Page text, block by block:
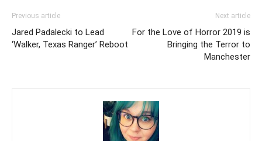
Previous article
Jared Padalecki to Lead
‘Walker, Texas Ranger’ Reboot
Next article
For the Love of Horror 2019 is
Bringing the Terror to
Manchester